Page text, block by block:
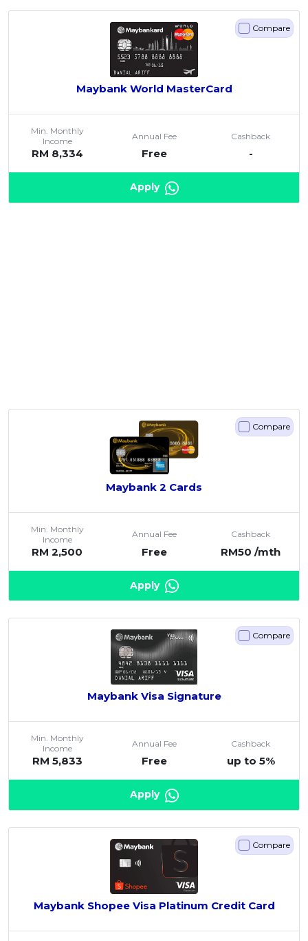
Compare
Maybank World MasterCard
Min. Monthly
Income
RM 8,334
Annual Fee
Free
Cashback
-
Apply
Compare
Maybank 2 Cards
Min. Monthly
Income
RM 2,500
Annual Fee
Free
Cashback
RM50 /mth
Apply
Compare
Maybank Visa Signature
Min. Monthly
Income
RM 5,833
Annual Fee
Free
Cashback
up to 5%
Apply
Compare
Maybank Shopee Visa Platinum Credit Card